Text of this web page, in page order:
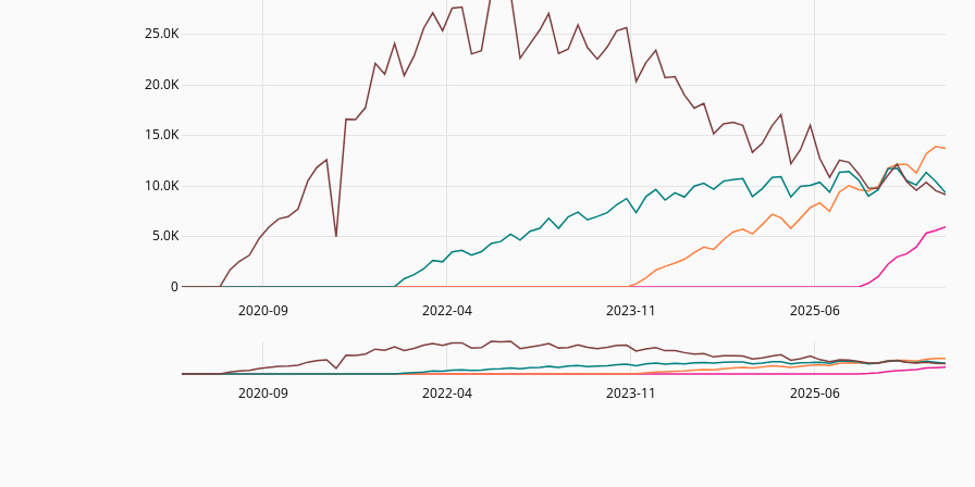
2020-09 2022-04 2023-11 2025-06
5.0K
10.0K
15.0K
20.0K
25.0K
0
2020-09 2022-04 2023-11 2025-06